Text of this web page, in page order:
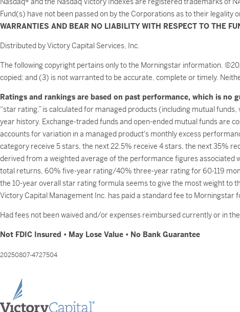
Fund(s) have not been passed on by the Corporations as to their
WARRANTIES AND BEAR NO LIABILITY WITH RESPECT TO THE
Distributed by Victory Capital Services, Inc.
The following copyright pertains only to the Morningstar information.
copied; and (3) is not warranted to be accurate, complete or timely.
Ratings and rankings are based on past performance, which is no
“star rating,” is calculated for managed products (including mutual
year history. Exchange-traded funds and open-ended mutual funds are
accounts for variation in a managed product's monthly excess
category receive 5 stars, the next 22.5% receive 4 stars, the next 35%
derived from a weighted average of the performance figures
total returns, 60% five-year rating/40% three-year rating for 60-119
the 10-year overall star rating formula seems to give the most weight to
Victory Capital Management Inc. has paid a standard fee to Morningstar
Had fees not been waived and/or expenses reimbursed currently or in
Not FDIC Insured • May Lose Value • No Bank Guarantee
20250807-4727504